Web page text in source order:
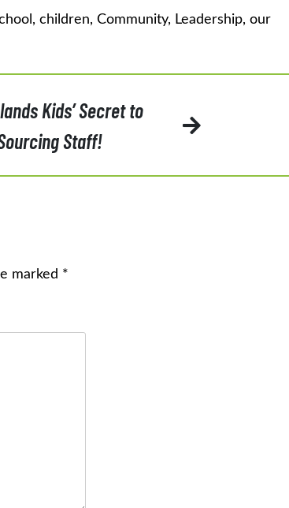
, children, Community, Leadership, our
Kids’ Secret to
Staff!
marked *